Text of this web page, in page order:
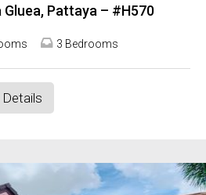
Pattaya – #H570
3 Bedrooms
Details